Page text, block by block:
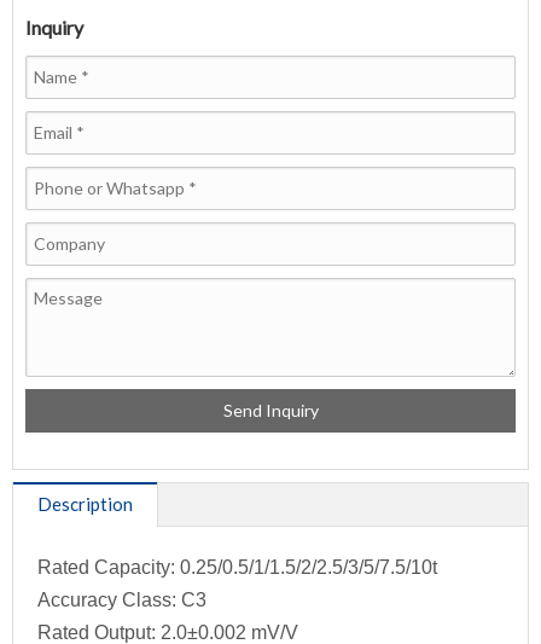
Inquiry
Description
Rated Capacity: 0.25/0.5/1/1.5/2/2.5/3/5/7.5/10t
Accuracy Class: C3
Rated Output: 2.0±0.002 mV/V